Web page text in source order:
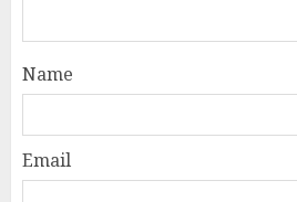
Name
Email